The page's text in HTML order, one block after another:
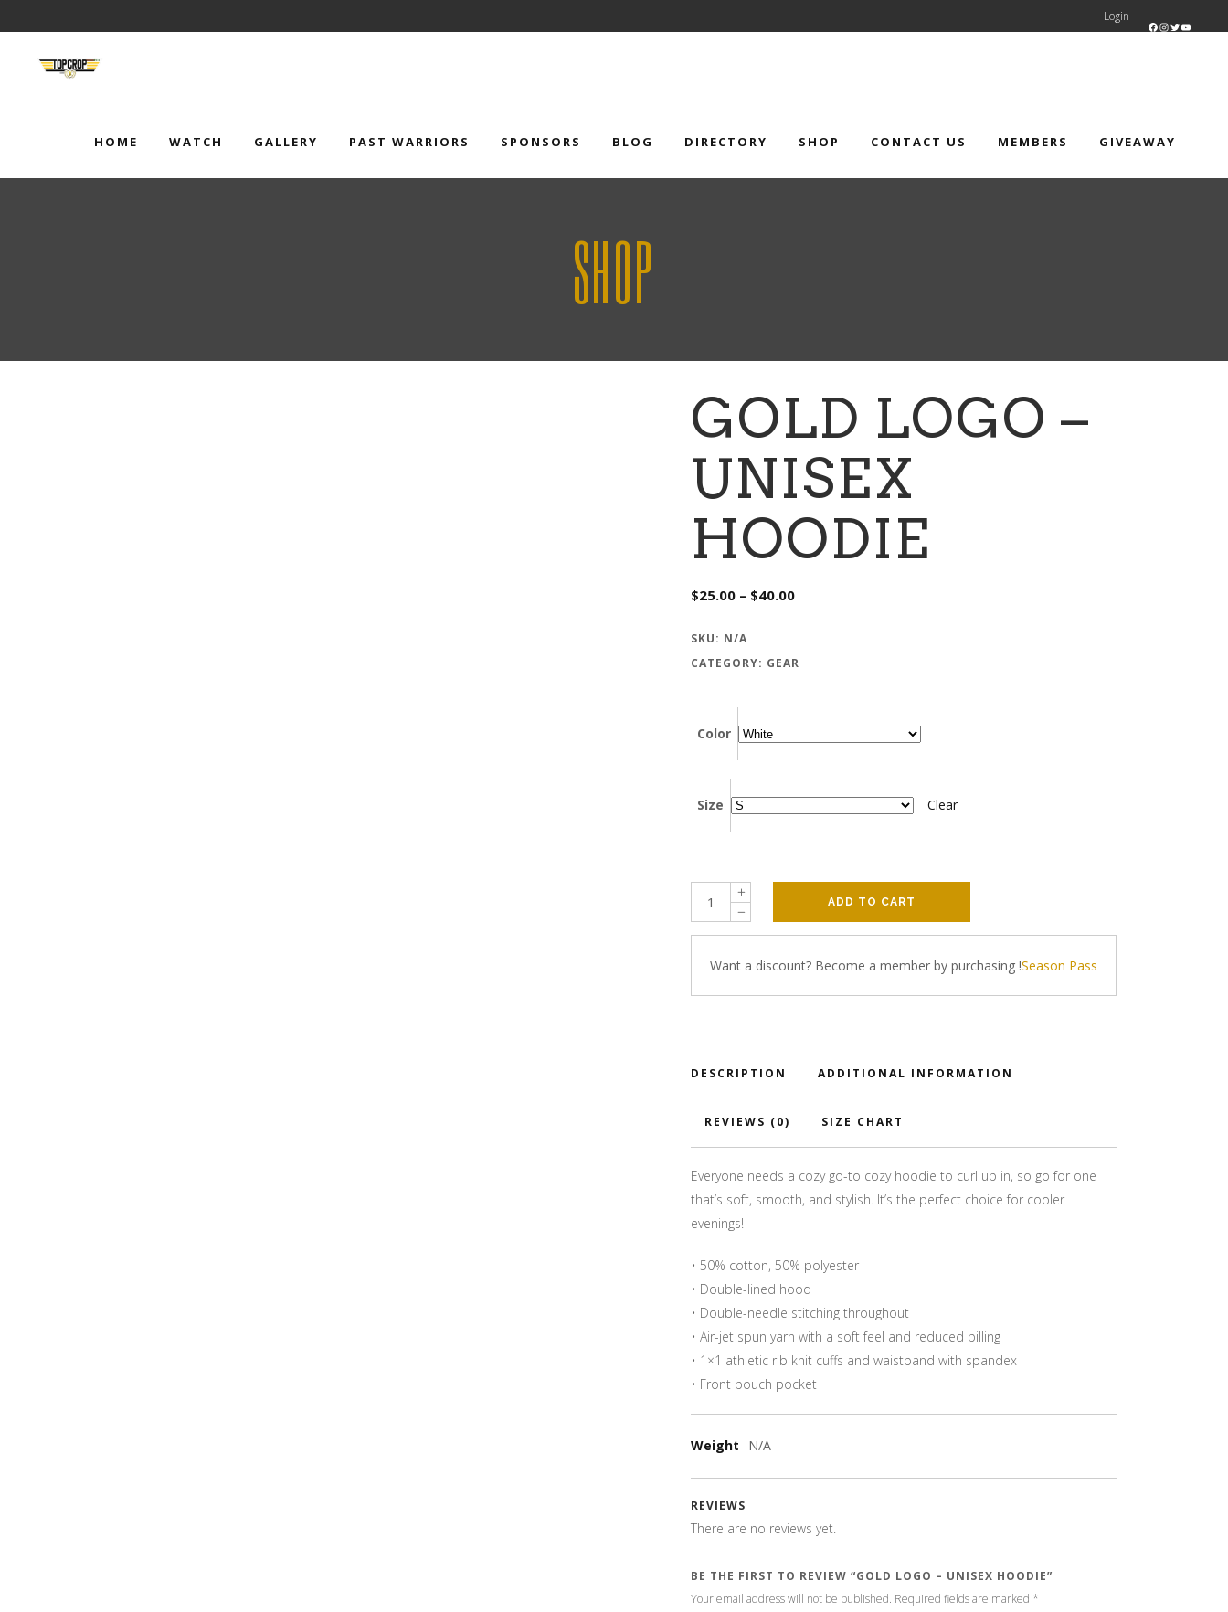
Login
Facebook InstagramTwitter YouTube
HOME WATCH GALLERY PAST WARRIORS SPONSORS BLOG DIRECTORY SHOP CONTACT US MEMBERS GIVEAWAY
SHOP
GOLD LOGO –
UNISEX
HOODIE
$25.00 – $40.00Price
SKU: N/A
CATEGORY: GEAR
Color
Size Clear
ADD TO CART
Want a discount? Become a member by purchasing Season Pass
!
DESCRIPTION ADDITIONAL INFORMATION
REVIEWS (0) SIZE CHART
Everyone needs a cozy go-to cozy hoodie to curl up in, so go for one
that’s soft, smooth, and stylish. It’s the perfect choice for cooler
evenings!
• 50% cotton, 50% polyester
• Double-lined hood
• Double-needle stitching throughout
• Air-jet spun yarn with a soft feel and reduced pilling
• 1×1 athletic rib knit cuffs and waistband with spandex
• Front pouch pocket
Weight N/A
REVIEWS
There are no reviews yet.
BE THE FIRST TO REVIEW “GOLD LOGO – UNISEX HOODIE”
Your email address will not be published. Required fields are marked *